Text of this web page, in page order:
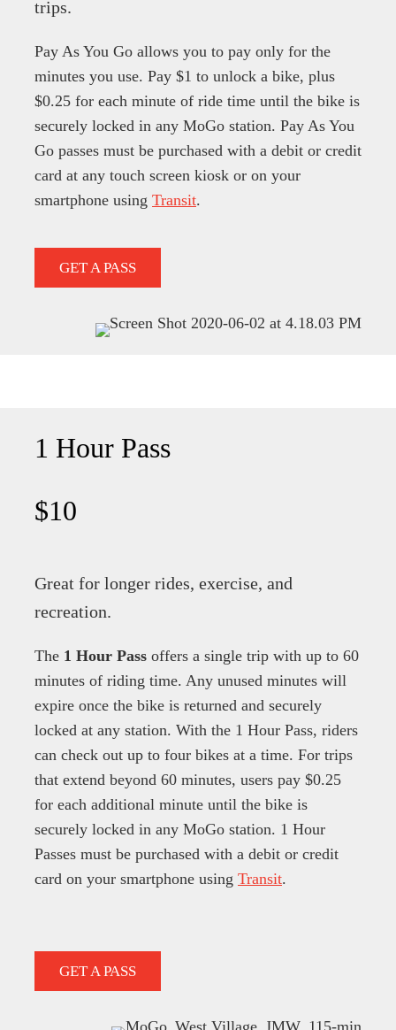
trips.
Pay As You Go allows you to pay only for the
minutes you use. Pay $1 to unlock a bike, plus
$0.25 for each minute of ride time until the bike is
securely locked in any MoGo station. Pay As You
Go passes must be purchased with a debit or credit
card at any touch screen kiosk or on your
smartphone using Transit.
GET A PASS
1 Hour Pass
$10
Great for longer rides, exercise, and
recreation.
The 1 Hour Pass offers a single trip with up to 60
minutes of riding time. Any unused minutes will
expire once the bike is returned and securely
locked at any station. With the 1 Hour Pass, riders
can check out up to four bikes at a time. For trips
that extend beyond 60 minutes, users pay $0.25
for each additional minute until the bike is
securely locked in any MoGo station. 1 Hour
Passes must be purchased with a debit or credit
card on your smartphone using Transit.
GET A PASS